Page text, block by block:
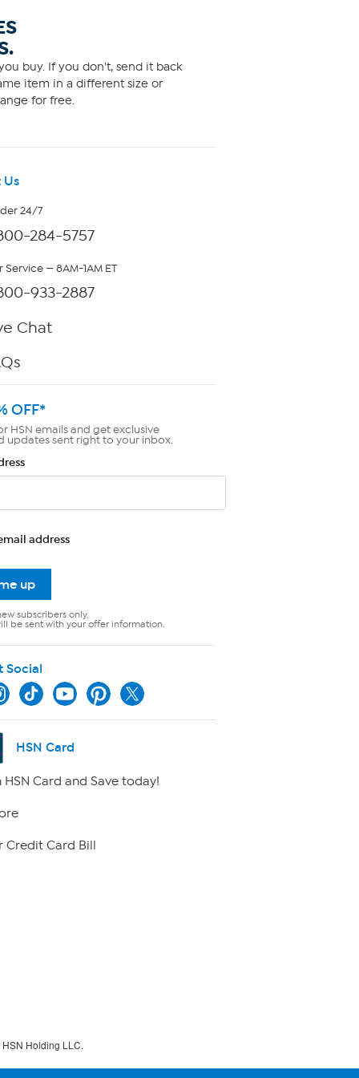
buy. If you don't, send it back
item in a different size or
for free.
Us
24/7
284-5757
— 8AM-1AM ET
933-2887
Chat
OFF*
HSN emails and get exclusive
updates sent right to your inbox.
address
up
subscribers only.
be sent with your offer information.
Social
HSN Card
HSN Card and Save today!
Credit Card Bill
Holding LLC.